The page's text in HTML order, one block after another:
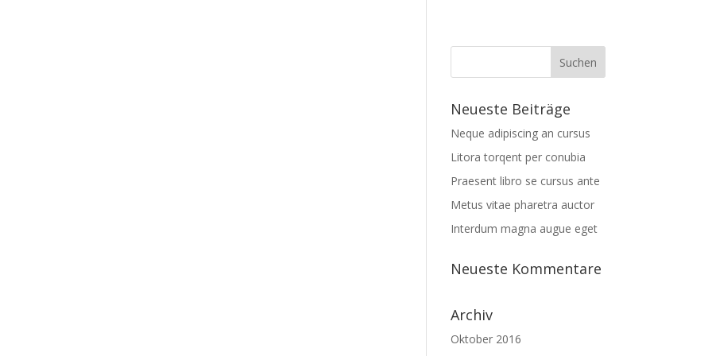
Neueste Beiträge
Neque adipiscing an cursus
Litora torqent per conubia
Praesent libro se cursus ante
Metus vitae pharetra auctor
Interdum magna augue eget
Neueste Kommentare
Archiv
Oktober 2016